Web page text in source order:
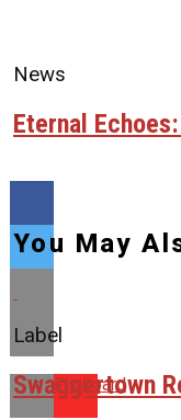
News
Eternal
Flipboard
You May
Label
Swaggertown